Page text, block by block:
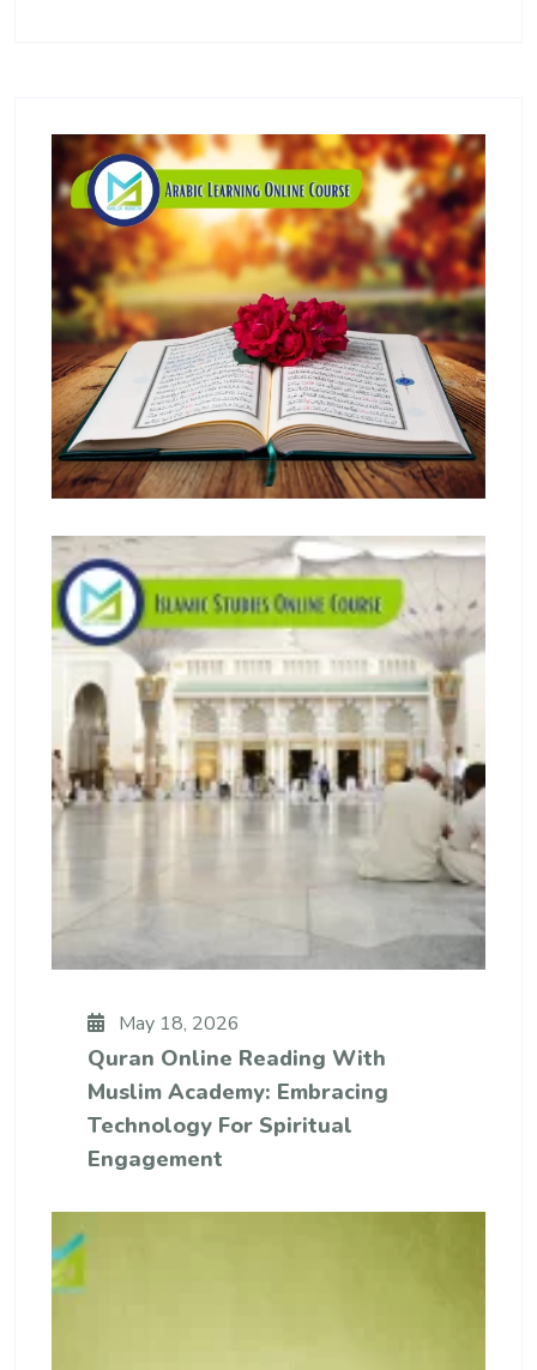
May 18, 2026
Quran Online Reading With
Muslim Academy: Embracing
Technology For Spiritual
Engagement